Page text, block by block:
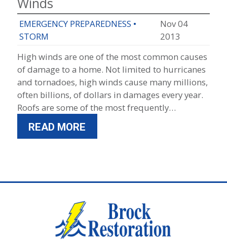
EMERGENCY PREPAREDNESS •
STORM
Nov 04
2013
High winds are one of the most common causes
of damage to a home. Not limited to hurricanes
and tornadoes, high winds cause many millions,
often billions, of dollars in damages every year.
Roofs are some of the most frequently…
READ MORE